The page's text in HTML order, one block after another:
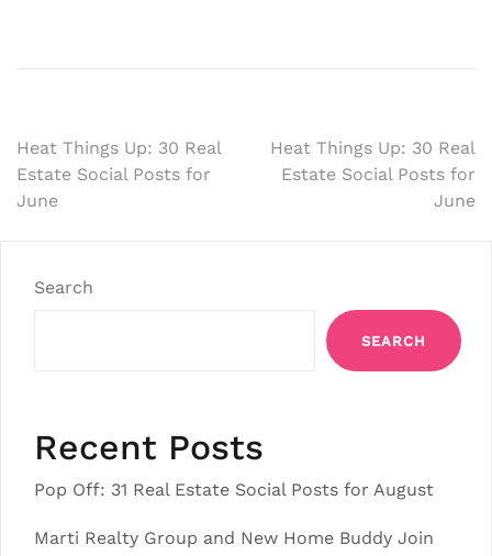
Post
navigation
Heat Things Up: 30 Real
Estate Social Posts for
June
Heat Things Up: 30 Real
Estate Social Posts for
June
Search
SEARCH
Recent Posts
Pop Off: 31 Real Estate Social Posts for August
Marti Realty Group and New Home Buddy Join